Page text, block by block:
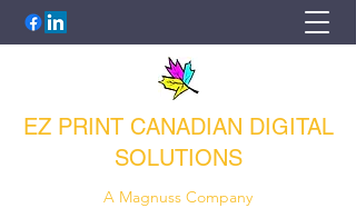
EZ PRINT CANADIAN DIGITAL
SOLUTIONS
A Magnuss Company